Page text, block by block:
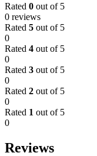
Rated 0 out of 5
0 reviews
Rated 5 out of 5
0
Rated 4 out of 5
0
Rated 3 out of 5
0
Rated 2 out of 5
0
Rated 1 out of 5
0
Reviews